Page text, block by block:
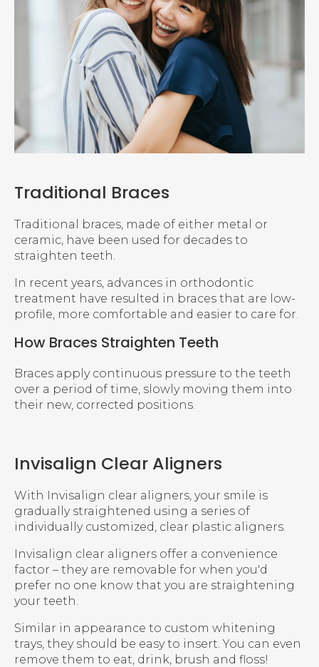
Traditional Braces
Traditional braces, made of either metal or
ceramic, have been used for decades to
straighten teeth.
In recent years, advances in orthodontic
treatment have resulted in braces that are low-
profile, more comfortable and easier to care for.
How Braces Straighten Teeth
Braces apply continuous pressure to the teeth
over a period of time, slowly moving them into
their new, corrected positions.
Invisalign Clear Aligners
With Invisalign clear aligners, your smile is
gradually straightened using a series of
individually customized, clear plastic aligners.
Invisalign clear aligners offer a convenience
factor – they are removable for when you'd
prefer no one know that you are straightening
your teeth.
Similar in appearance to custom whitening
trays, they should be easy to insert. You can even
remove them to eat, drink, brush and floss!